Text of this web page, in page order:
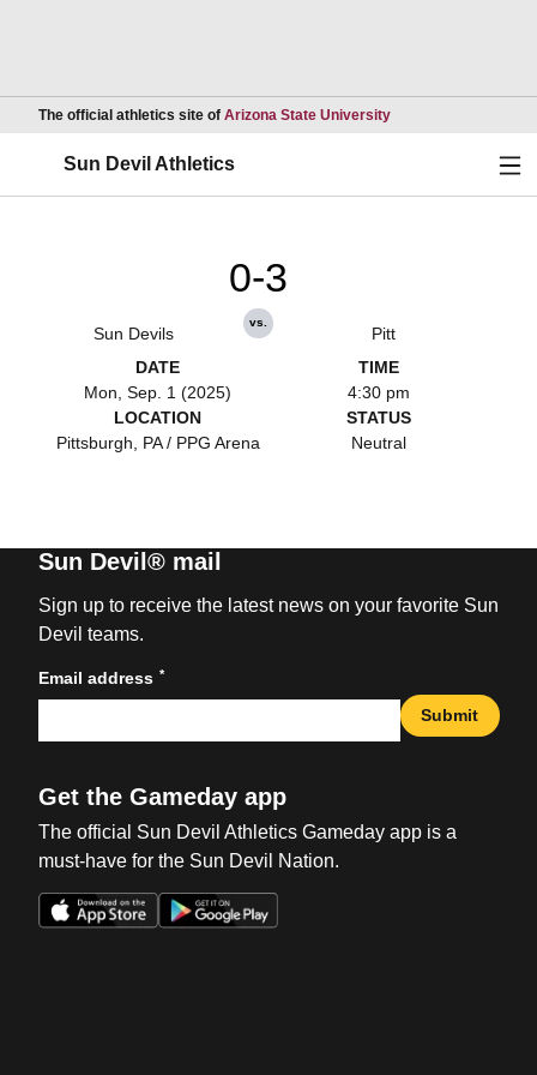
The official athletics site of Arizona State UniversityOpens in a new
Sun Devil Athletics
Sun Devils
0-3
vs.
Pitt
DATE
Mon, Sep. 1 (2025)
TIME
4:30 pm
LOCATION
Pittsburgh, PA / PPG Arena
STATUS
Neutral
Sun Devil® mail
Sign up to receive the latest news on your favorite Sun
Devil teams.
Email address *
Submit
Get the Gameday app
The official Sun Devil Athletics Gameday app is a
must-have for the Sun Devil Nation.